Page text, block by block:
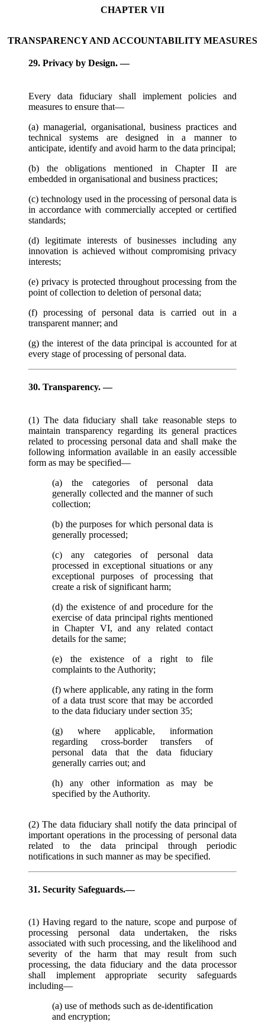
CHAPTER VII
TRANSPARENCY AND ACCOUNTABILITY MEASURES
29. Privacy by Design. —
Every data fiduciary shall implement policies and
measures to ensure that—
(a) managerial, organisational, business practices and
technical systems are designed in a manner to
anticipate, identify and avoid harm to the data principal;
(b) the obligations mentioned in Chapter II are
embedded in organisational and business practices;
(c) technology used in the processing of personal data is
in accordance with commercially accepted or certified
standards;
(d) legitimate interests of businesses including any
innovation is achieved without compromising privacy
interests;
(e) privacy is protected throughout processing from the
point of collection to deletion of personal data;
(f) processing of personal data is carried out in a
transparent manner; and
(g) the interest of the data principal is accounted for at
every stage of processing of personal data.
30. Transparency. —
(1) The data fiduciary shall take reasonable steps to
maintain transparency regarding its general practices
related to processing personal data and shall make the
following information available in an easily accessible
form as may be specified—
(a) the categories of personal data
generally collected and the manner of such
collection;
(b) the purposes for which personal data is
generally processed;
(c) any categories of personal data
processed in exceptional situations or any
exceptional purposes of processing that
create a risk of significant harm;
(d) the existence of and procedure for the
exercise of data principal rights mentioned
in Chapter VI, and any related contact
details for the same;
(e) the existence of a right to file
complaints to the Authority;
(f) where applicable, any rating in the form
of a data trust score that may be accorded
to the data fiduciary under section 35;
(g) where applicable, information
regarding cross-border transfers of
personal data that the data fiduciary
generally carries out; and
(h) any other information as may be
specified by the Authority.
(2) The data fiduciary shall notify the data principal of
important operations in the processing of personal data
related to the data principal through periodic
notifications in such manner as may be specified.
31. Security Safeguards.—
(1) Having regard to the nature, scope and purpose of
processing personal data undertaken, the risks
associated with such processing, and the likelihood and
severity of the harm that may result from such
processing, the data fiduciary and the data processor
shall implement appropriate security safeguards
including—
(a) use of methods such as de-identification
and encryption;